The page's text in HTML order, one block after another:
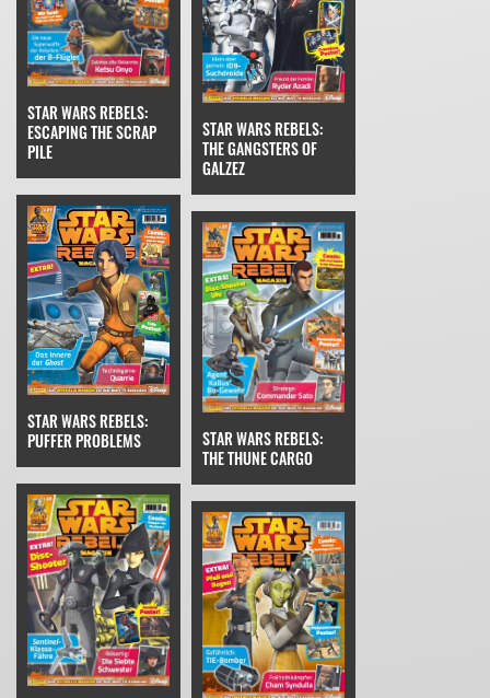
STAR WARS REBELS:
ESCAPING THE SCRAP
PILE
STAR WARS REBELS:
THE GANGSTERS OF
GALZEZ
STAR WARS REBELS:
PUFFER PROBLEMS
STAR WARS REBELS:
THE THUNE CARGO